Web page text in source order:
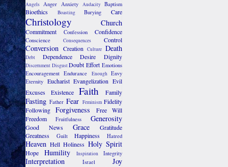
Angels Anger Anxiety Audacity Baptism
Bioethics Boasting Burying Care
Christology Church
Commitment Confession Confidence
Conscience Consequences Control
Conversion Creation Culture Death
Debt Dependence Desire Dignity
Discernment Disgust Doubt Effort Emotions
Encouragement Endurance Enough Envy
Eternity Eucharist Evangelization Evil
Excuses
Existence Faith Family
Fasting Father Fear Feminism Fidelity
Following
Forgiveness
Free Will
Freedom
Fruitfulness Generosity
Good News Grace
Gratitude
Greatness
Guilt Happiness Hatred
Heaven Hell Holiness Holy Spirit
Hope Humility Inspiration Integrity
Interpretation Israel
Joy